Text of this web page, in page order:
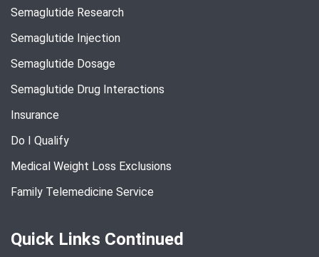
Semaglutide Research
Semaglutide Injection
Semaglutide Dosage
Semaglutide Drug Interactions
Insurance
Do I Qualify
Medical Weight Loss Exclusions
Family Telemedicine Service
Quick Links Continued